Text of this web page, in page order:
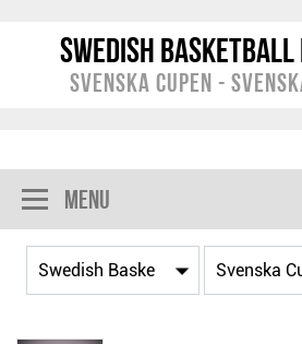
Swedish
Svenska Cupen -
Menu